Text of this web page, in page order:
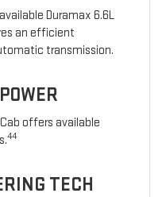
Duramax 6.6L
an efficient
transmission.
Cab offers available
44
TECH